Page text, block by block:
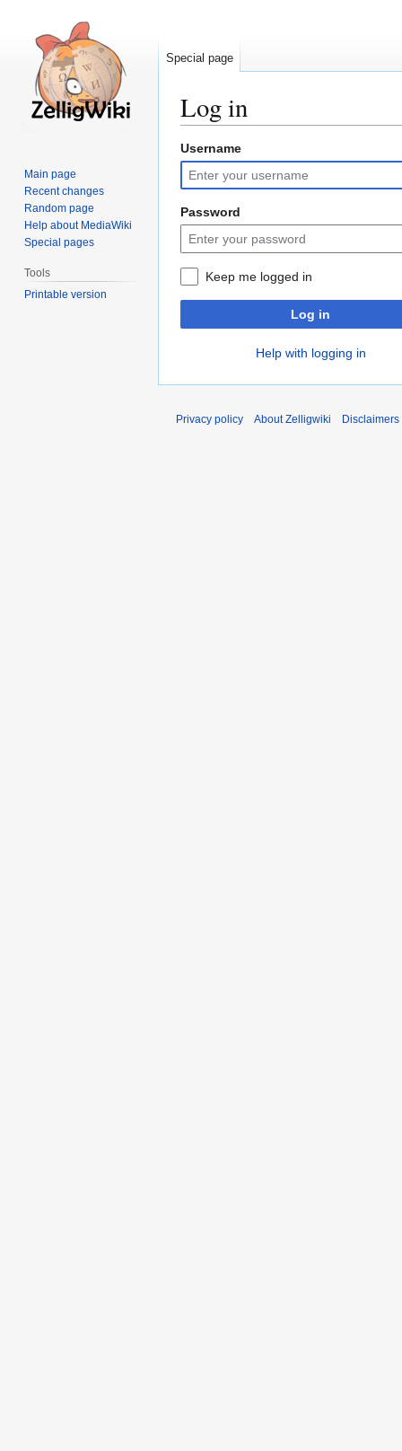
Log in
Jump
to
navigation
Jump
to
search
Username
Password
Keep me logged in
Log in
Help with logging in
Special page
Main page
Recent changes
Random page
Help about MediaWiki
Special pages
Tools
Printable version
Privacy policy About Zelligwiki Disclaimers